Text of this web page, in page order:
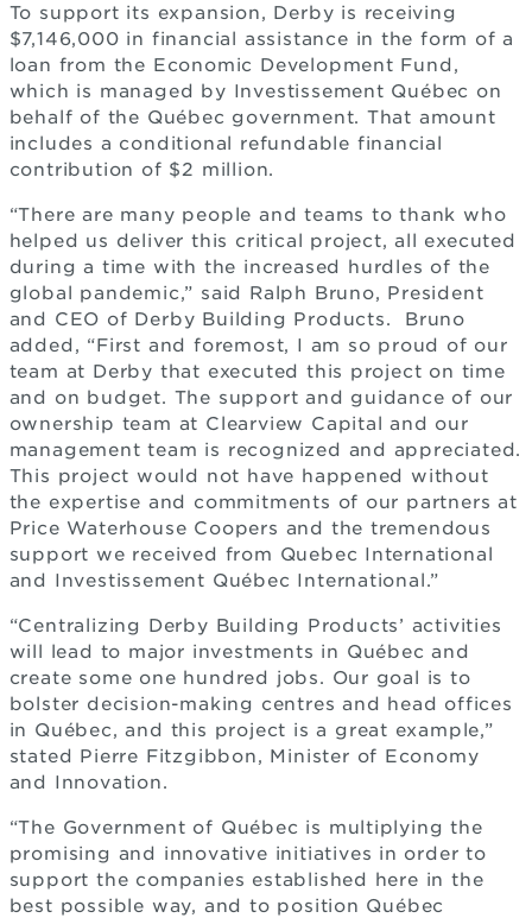
To support its expansion, Derby is receiving
$7,146,000 in financial assistance in the form of a
loan from the Economic Development Fund,
which is managed by Investissement Québec on
behalf of the Québec government. That amount
includes a conditional refundable financial
contribution of $2 million.
“There are many people and teams to thank who
helped us deliver this critical project, all executed
during a time with the increased hurdles of the
global pandemic,” said Ralph Bruno, President
and CEO of Derby Building Products. Bruno
added, “First and foremost, I am so proud of our
team at Derby that executed this project on time
and on budget. The support and guidance of our
ownership team at Clearview Capital and our
management team is recognized and appreciated.
This project would not have happened without
the expertise and commitments of our partners at
Price Waterhouse Coopers and the tremendous
support we received from Quebec International
and Investissement Québec International.”
“Centralizing Derby Building Products’ activities
will lead to major investments in Québec and
create some one hundred jobs. Our goal is to
bolster decision-making centres and head offices
in Québec, and this project is a great example,”
stated Pierre Fitzgibbon, Minister of Economy
and Innovation.
“The Government of Québec is multiplying the
promising and innovative initiatives in order to
support the companies established here in the
best possible way, and to position Québec